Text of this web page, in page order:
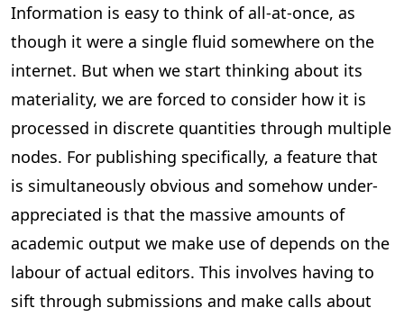
Information is easy to think of all-at-once, as
though it were a single fluid somewhere on the
internet. But when we start thinking about its
materiality, we are forced to consider how it is
processed in discrete quantities through multiple
nodes. For publishing specifically, a feature that
is simultaneously obvious and somehow under-
appreciated is that the massive amounts of
academic output we make use of depends on the
labour of actual editors. This involves having to
sift through submissions and make calls about